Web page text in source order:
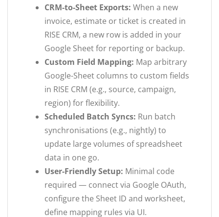
CRM-to-Sheet Exports: When a new
invoice, estimate or ticket is created in
RISE CRM, a new row is added in your
Google Sheet for reporting or backup.
Custom Field Mapping: Map arbitrary
Google-Sheet columns to custom fields
in RISE CRM (e.g., source, campaign,
region) for flexibility.
Scheduled Batch Syncs: Run batch
synchronisations (e.g., nightly) to
update large volumes of spreadsheet
data in one go.
User-Friendly Setup: Minimal code
required — connect via Google OAuth,
configure the Sheet ID and worksheet,
define mapping rules via UI.